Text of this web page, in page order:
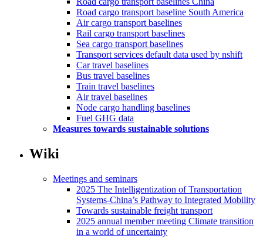
Road cargo transport baseline South America
Air cargo transport baselines
Rail cargo transport baselines
Sea cargo transport baselines
Transport services default data used by nshift
Car travel baselines
Bus travel baselines
Train travel baselines
Air travel baselines
Node cargo handling baselines
Fuel GHG data
Measures towards sustainable solutions
Wiki
Meetings and seminars
2025 The Intelligentization of Transportation
Systems-China’s Pathway to Integrated Mobility
Towards sustainable freight transport
2025 annual member meeting Climate transition
in a world of uncertainty